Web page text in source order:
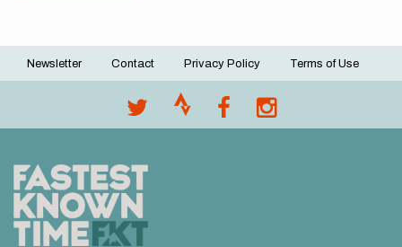
Footer
Newsletter Contact Privacy Policy Terms of Use